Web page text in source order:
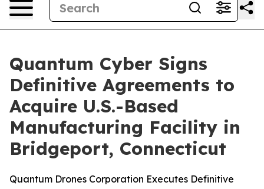
Quantum Cyber Signs
Definitive Agreements to
Acquire U.S.-Based
Manufacturing Facility in
Bridgeport, Connecticut
Quantum Drones Corporation Executes Definitive